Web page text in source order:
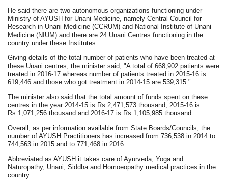
He said there are two autonomous organizations functioning under
Ministry of AYUSH for Unani Medicine, namely Central Council for
Research in Unani Medicine (CCRUM) and National Institute of Unani
Medicine (NIUM) and there are 24 Unani Centres functioning in the
country under these Institutes.
Giving details of the total number of patients who have been treated at
these Unani centres, the minister said, "A total of668,902 patients were
treated in 2016-17 whereasnumber of patients treated in 2015-16 is
619,446 and those who got treatment in 2014-15 are 539,315."
The minister also said that the total amount of funds spent on these
centres in the year 2014-15 is Rs.2,471,573 thousand, 2015-16 is
Rs.1,071,256 thousand and 2016-17 is Rs.1,105,985 thousand.
Overall, as per information available from State Boards/Councils, the
number of AYUSH Practitioners has increased from 736,538 in 2014 to
744,563 in 2015 and to 771,468 in 2016.
Abbreviated as AYUSH it takes care of Ayurveda, Yoga and
Naturopathy, Unani, Siddha and Homoeopathy medical practices in the
country.